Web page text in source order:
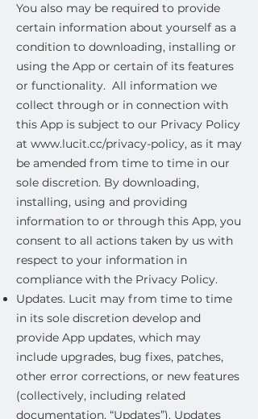
You also may be required to provide
certain information about yourself as a
condition to downloading, installing or
using the App or certain of its features
or functionality. All information we
collect through or in connection with
this App is subject to our Privacy Policy
at www.lucit.cc/privacy-policy, as it may
be amended from time to time in our
sole discretion. By downloading,
installing, using and providing
information to or through this App, you
consent to all actions taken by us with
respect to your information in
compliance with the Privacy Policy.
Updates. Lucit may from time to time
in its sole discretion develop and
provide App updates, which may
include upgrades, bug fixes, patches,
other error corrections, or new features
(collectively, including related
documentation, “Updates”). Updates